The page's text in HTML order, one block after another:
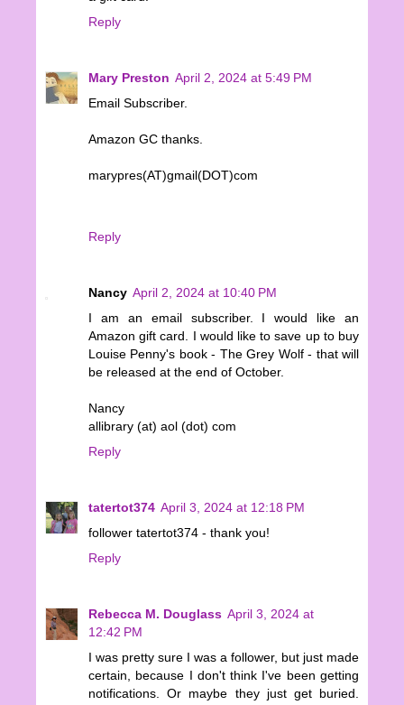
Reply
Mary Preston April 2, 2024 at 5:49 PM
Email Subscriber.
Amazon GC thanks.
marypres(AT)gmail(DOT)com
Reply
Nancy April 2, 2024 at 10:40 PM
I am an email subscriber. I would like an
Amazon gift card. I would like to save up to buy
Louise Penny's book - The Grey Wolf - that will
be released at the end of October.
Nancy
allibrary (at) aol (dot) com
Reply
tatertot374 April 3, 2024 at 12:18 PM
follower tatertot374 - thank you!
Reply
Rebecca M. Douglass April 3, 2024 at
12:42 PM
I was pretty sure I was a follower, but just made
certain, because I don't think I've been getting
notifications. Or maybe they just get buried.